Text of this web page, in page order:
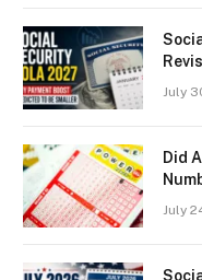
July
Did
July